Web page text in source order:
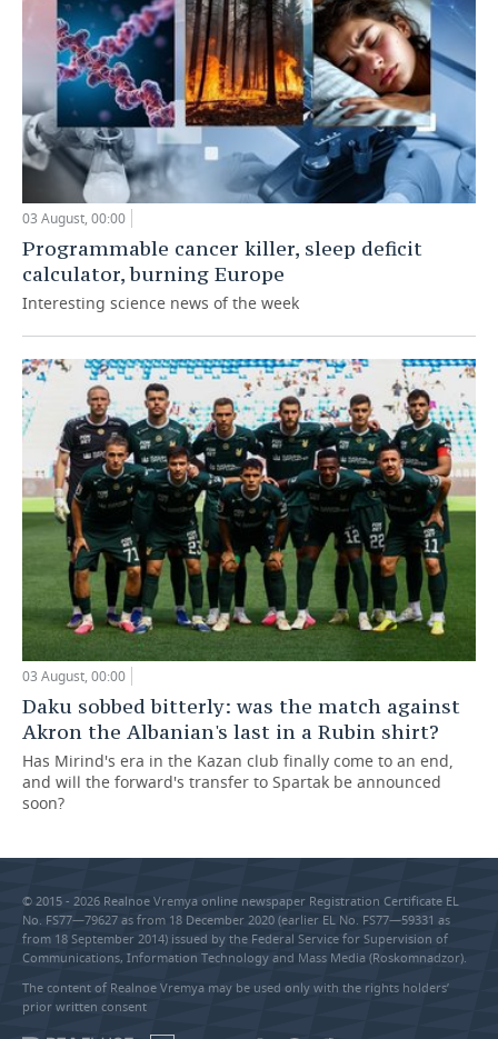
03 August, 00:00
Programmable cancer killer, sleep deficit
calculator, burning Europe
Interesting science news of the week
03 August, 00:00
Daku sobbed bitterly: was the match against
Akron the Albanian's last in a Rubin shirt?
Has Mirind's era in the Kazan club finally come to an end,
and will the forward's transfer to Spartak be announced
soon?
© 2015 - 2026 Realnoe Vremya online newspaper Registration Certificate EL
No. FS77—79627 as from 18 December 2020 (earlier EL No. FS77—59331 as
from 18 September 2014) issued by the Federal Service for Supervision of
Communications, Information Technology and Mass Media (Roskomnadzor).
The content of Realnoe Vremya may be used only with the rights holders’
prior written consent